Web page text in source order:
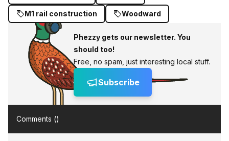
M1 rail construction Woodward
Phezzy gets our newsletter. You
should too!
Free, no spam, just interesting local stuff.
Subscribe
Comments ()